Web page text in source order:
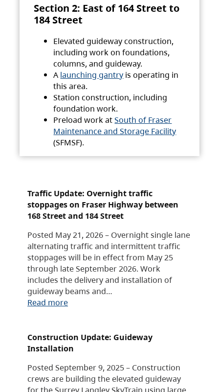
Section 2: East of 164 Street to
184 Street
Elevated guideway construction,
including work on foundations,
columns, and guideway.
A launching gantry is operating in
this area.
Station construction, including
foundation work.
Preload work atSouth of Fraser
Maintenance and Storage Facility
(SFMSF).
Traffic Update: Overnight traffic
stoppages on Fraser Highway between
168 Street and 184 Street
Posted May 21, 2026 – Overnight single lane
alternating traffic and intermittent traffic
stoppages will be in effect from May 25
through late September 2026. Work
includes the delivery and installation of
guideway beams and…
Read more
Construction Update: Guideway
Installation
Posted September 9, 2025 – Construction
crews are building the elevated guideway
for the Surrey Langley SkyTrain using large